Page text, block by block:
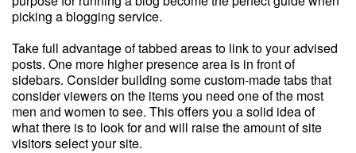
picking a blogging service.
Take full advantage of tabbed areas to link to your advised
posts. One more higher presence area is in front of
sidebars. Consider building some custom-made tabs that
consider viewers on the items you need one of the most
men and women to see. This offers you a solid idea of
what there is to look for and will raise the amount of site
visitors select your site.